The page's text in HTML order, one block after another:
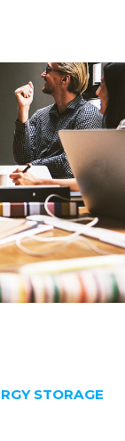
STORAGE